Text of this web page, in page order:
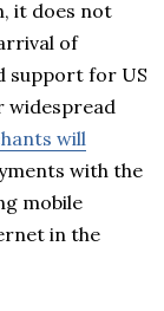
it does not
of
support for US
widespread
will
with the
mobile
in the